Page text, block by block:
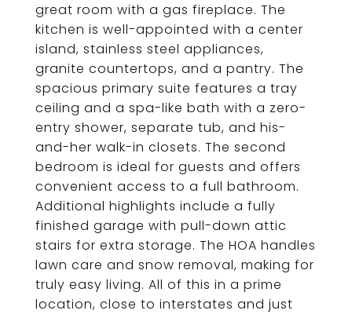
great room with a gas fireplace. The
kitchen is well-appointed with a center
island, stainless steel appliances,
granite countertops, and a pantry. The
spacious primary suite features a tray
ceiling and a spa-like bath with a zero-
entry shower, separate tub, and his-
and-her walk-in closets. The second
bedroom is ideal for guests and offers
convenient access to a full bathroom.
Additional highlights include a fully
finished garage with pull-down attic
stairs for extra storage. The HOA handles
lawn care and snow removal, making for
truly easy living. All of this in a prime
location, close to interstates and just